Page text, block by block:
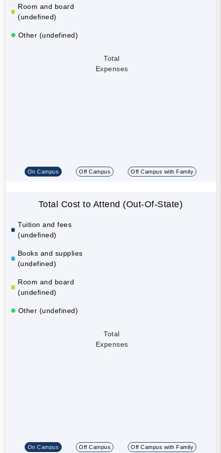
Room and board
(undefined)
Other (undefined)
Total
Expenses
On Campus Off Campus Off Campus with Family
Total Cost to Attend (Out-Of-State)
Tuition and fees
(undefined)
Books and supplies
(undefined)
Room and board
(undefined)
Other (undefined)
Total
Expenses
On Campus Off Campus Off Campus with Family